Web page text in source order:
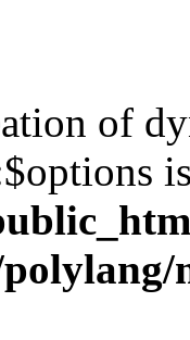
of